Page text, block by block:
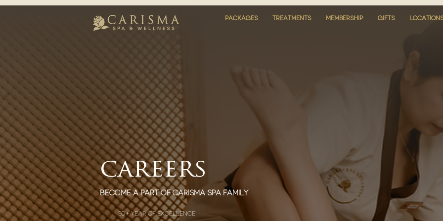
PACKAGES TREATMENTS MEMBERSHIP GIFTS LOCATIONS
PACKAGES TREATMENTS MEMBERSHIP GIFTS LOCATIONS
careers
become a part of carisma spa family
30+ year of excellence